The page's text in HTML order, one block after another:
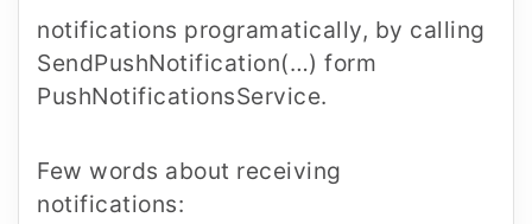
notifications programatically, by calling
SendPushNotification(…) form
PushNotificationsService.
Few words about receiving
notifications: